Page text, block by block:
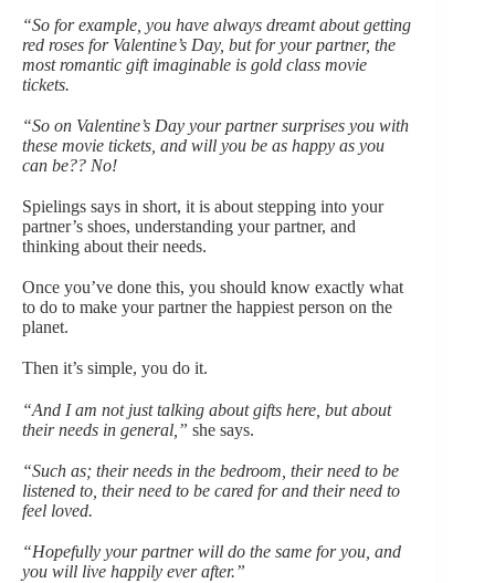
“So for example, you have always dreamt about getting
red roses for Valentine’s Day, but for your partner, the
most romantic gift imaginable is gold class movie
tickets.
“So on Valentine’s Day your partner surprises you with
these movie tickets, and will you be as happy as you
can be?? No!
Spielings says in short, it is about stepping into your
partner’s shoes, understanding your partner, and
thinking about their needs.
Once you’ve done this, you should know exactly what
to do to make your partner the happiest person on the
planet.
Then it’s simple, you do it.
“And I am not just talking about gifts here, but about
their needs in general,” she says.
“Such as; their needs in the bedroom, their need to be
listened to, their need to be cared for and their need to
feel loved.
“Hopefully your partner will do the same for you, and
you will live happily ever after.”